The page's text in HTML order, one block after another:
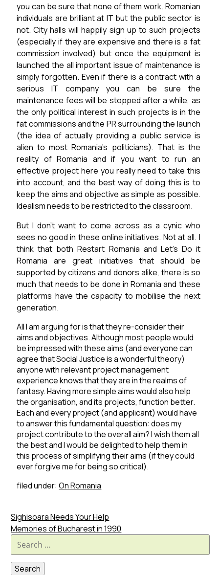
you can be sure that none of them work. Romanian
individuals are brilliant at IT but the public sector is
not. City halls will happily sign up to such projects
(especially if they are expensive and there is a fat
commission involved) but once the equipment is
launched the all important issue of maintenance is
simply forgotten. Even if there is a contract with a
serious IT company you can be sure the
maintenance fees will be stopped after a while, as
the only political interest in such projects is in the
fat commissions and the PR surrounding the launch
(the idea of actually providing a public service is
alien to most Romania’s politicians). That is the
reality of Romania and if you want to run an
effective project here you really need to take this
into account, and the best way of doing this is to
keep the aims and objective as simple as possible.
Idealism needs to be restricted to the classroom.
But I don’t want to come across as a cynic who
sees no good in these online initiatives. Not at all. I
think that both Restart Romania and Let’s Do it
Romania are great initiatives that should be
supported by citizens and donors alike, there is so
much that needs to be done in Romania and these
platforms have the capacity to mobilise the next
generation.
All I am arguing for is that they re-consider their
aims and objectives. Although most people would
be impressed with these aims (and everyone can
agree that Social Justice is a wonderful theory)
anyone with relevant project management
experience knows that they are in the realms of
fantasy. Having more simple aims would also help
the organisation, and its projects, function better.
Each and every project (and applicant) would have
to answer this fundamental question: does my
project contribute to the overall aim? I wish them all
the best and I would be delighted to help them in
this process of simplifying their aims (if they could
ever forgive me for being so critical).
filed under:On Romania
Sighisoara Needs Your Help
Memories of Bucharest in 1990
Search
for: